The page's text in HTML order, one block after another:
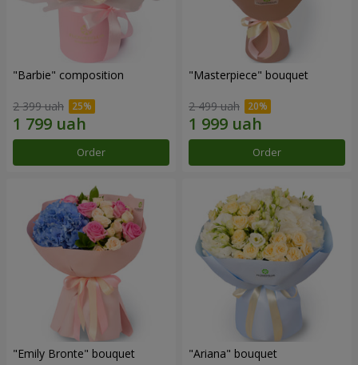
"Barbie" composition
2 399 uah
Order
"Masterpiece" bouquet
2 499 uah
Order
"Emily Bronte" bouquet "Ariana" bouquet